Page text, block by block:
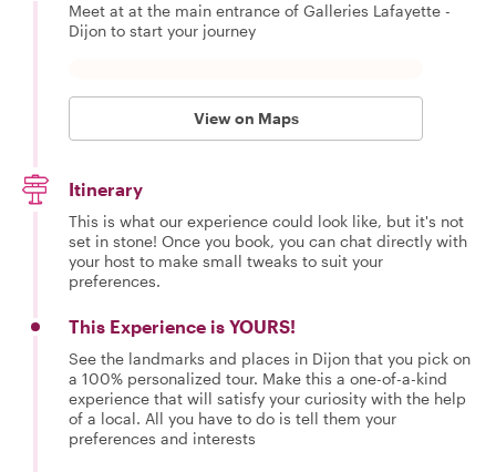
Meet at at the main entrance of Galleries Lafayette -
Dijon to start your journey
View on Maps
Itinerary
This is what our experience could look like, but it's not
set in stone! Once you book, you can chat directly with
your host to make small tweaks to suit your
preferences.
This Experience is YOURS!
See the landmarks and places in Dijon that you pick on
a 100% personalized tour. Make this a one-of-a-kind
experience that will satisfy your curiosity with the help
of a local. All you have to do is tell them your
preferences and interests